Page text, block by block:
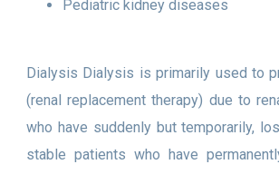
Pediatric kidney diseases
Dialysis Dialysis is primarily used to
(renal replacement therapy) due to
who have suddenly but temporarily,
stable patients who have